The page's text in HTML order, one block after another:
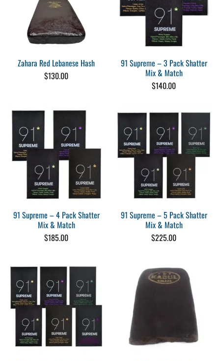
Zahara Red Lebanese Hash
$130.00
91 Supreme – 3 Pack Shatter
Mix & Match
$140.00
91 Supreme – 4 Pack Shatter
Mix & Match
$185.00
91 Supreme – 5 Pack Shatter
Mix & Match
$225.00